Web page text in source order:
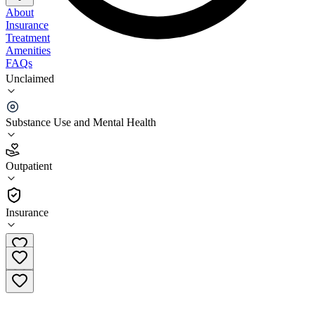
Unclaimed
Substance Use and Mental Health
Outpatient
Insurance
About
Insurance
Treatment
Amenities
FAQs
Calvert County Behavioral Health Chesapeake
Beach
5.0
(2)
•
Outpatient
(410) 286-0547